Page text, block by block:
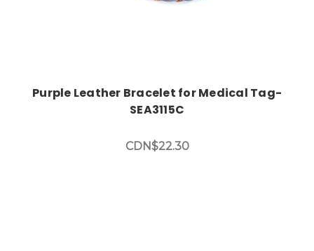
Purple Leather Bracelet for Medical Tag-
SEA3115C
CDN$22.30